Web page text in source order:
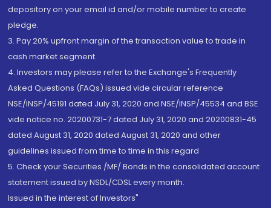
depository on your email id and/or mobile number to create
pledge.
3. Pay 20% upfront margin of the transaction value to trade in
cash market segment.
4. Investors may please refer to the Exchange's Frequently
Asked Questions (FAQs) issued vide circular reference
NSE/INSP/45191 dated July 31, 2020 and NSE/INSP/45534 and BSE
vide notice no. 20200731-7 dated July 31, 2020 and 20200831-45
dated August 31, 2020 dated August 31, 2020 and other
guidelines issued from time to time in this regard
5. Check your Securities /MF/ Bonds in the consolidated account
statement issued by NSDL/CDSL every month.
Issued in the interest of Investors"